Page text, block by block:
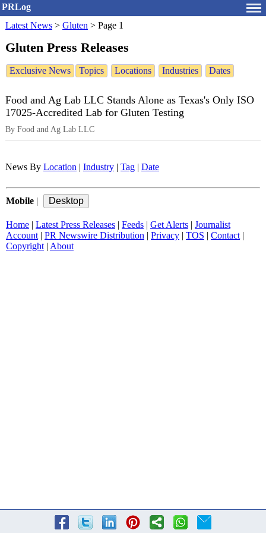
PRLog
Latest News > Gluten > Page 1
Gluten Press Releases
Exclusive News Topics Locations Industries Dates
Food and Ag Lab LLC Stands Alone as Texas's Only ISO
17025-Accredited Lab for Gluten Testing
By Food and Ag Lab LLC
News By Location Industry Tag Date
Mobile
Home Latest Press Releases Feeds Get Alerts
Journalist
Account| PR Newswire Distribution Privacy TOS Contact|
Copyright| About